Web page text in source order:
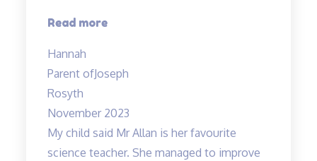
Read more“Teachers
experienced
dedicated”
Hannah
Parent ofJoseph
Rosyth
November 2023
My child said Mr Allan is her favourite
science teacher. She managed to improve